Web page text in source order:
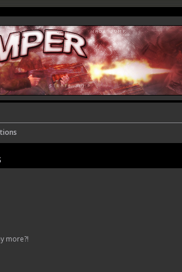
more?!